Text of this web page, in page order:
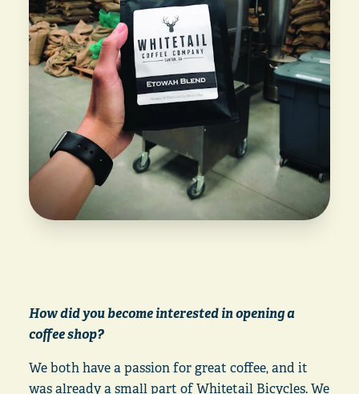
How did you become interested in opening a
coffee shop?
We both have a passion for great coffee, and it
was already a small part of Whitetail Bicycles. We